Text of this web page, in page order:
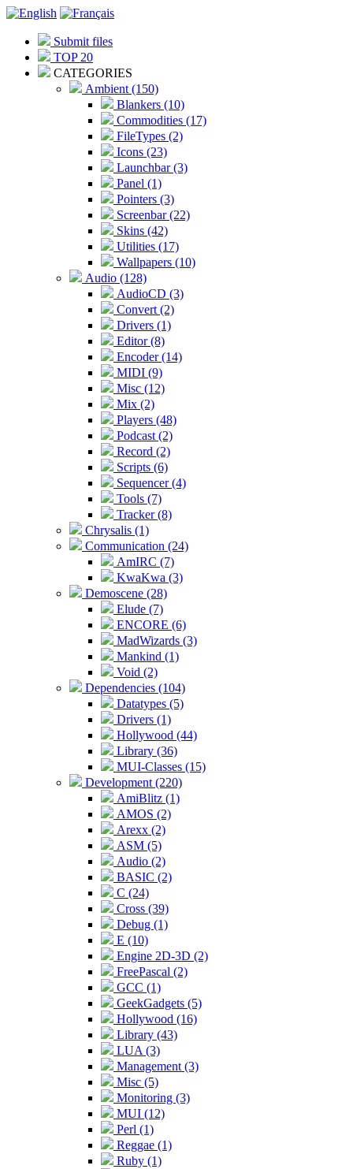
Submit files
TOP 20
CATEGORIES
Ambient (150)
Blankers (10)
Commodities (17)
FileTypes (2)
Icons (23)
Launchbar (3)
Panel (1)
Pointers (3)
Screenbar (22)
Skins (42)
Utilities (17)
Wallpapers (10)
Audio (128)
AudioCD (3)
Convert (2)
Drivers (1)
Editor (8)
Encoder (14)
MIDI (9)
Misc (12)
Mix (2)
Players (48)
Podcast (2)
Record (2)
Scripts (6)
Sequencer (4)
Tools (7)
Tracker (8)
Chrysalis (1)
Communication (24)
AmIRC (7)
KwaKwa (3)
Demoscene (28)
Elude (7)
ENCORE (6)
MadWizards (3)
Mankind (1)
Void (2)
Dependencies (104)
Datatypes (5)
Drivers (1)
Hollywood (44)
Library (36)
MUI-Classes (15)
Development (220)
AmiBlitz (1)
AMOS (2)
Arexx (2)
ASM (5)
Audio (2)
BASIC (2)
C (24)
Cross (39)
Debug (1)
E (10)
Engine 2D-3D (2)
FreePascal (2)
GCC (1)
GeekGadgets (5)
Hollywood (16)
Library (43)
LUA (3)
Management (3)
Misc (5)
Monitoring (3)
MUI (12)
Perl (1)
Reggae (1)
Ruby (1)